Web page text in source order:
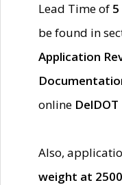
Lead Time of
be found in
Application
online
Also,
weight at